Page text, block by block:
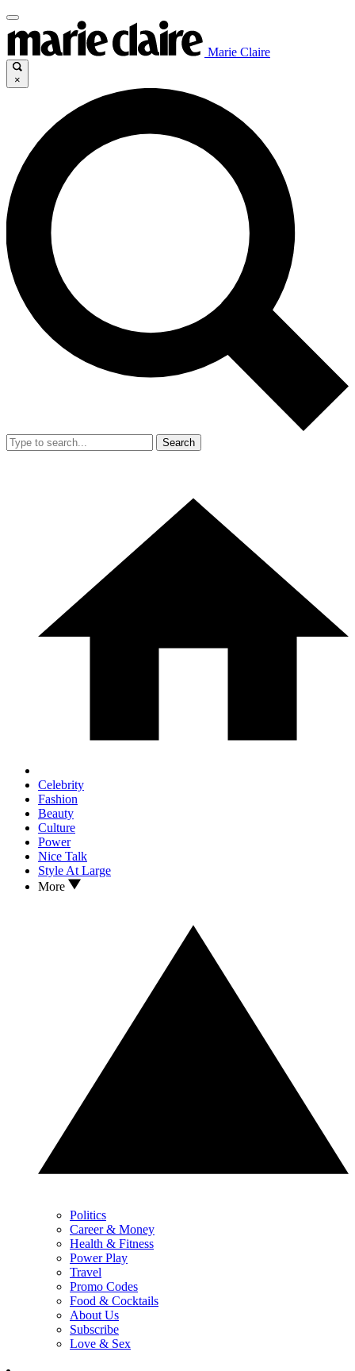
Marie Claire
×
Search
Celebrity
Fashion
Beauty
Culture
Power
Nice Talk
Style At Large
More
Politics
Career & Money
Health & Fitness
Power Play
Travel
Promo Codes
Food & Cocktails
About Us
Subscribe
Love & Sex